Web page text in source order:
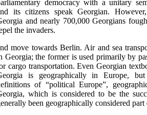
democracy with a unitary
its citizens speak Georgian.
and nearly 700,000 Georgians
the invaders.
move towards Berlin. Air and sea
Georgia; the former is used primarily by
cargo transportation. Even Georgian
is geographically in Europe,
of “political Europe”,
which is considered to be the
been geographically considered part